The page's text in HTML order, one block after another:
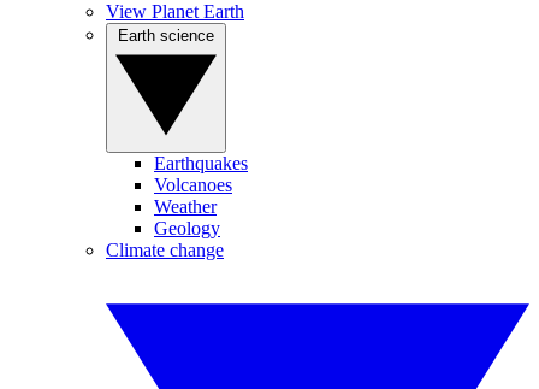
View Planet Earth
Earthquakes
Volcanoes
Weather
Geology
Climate change